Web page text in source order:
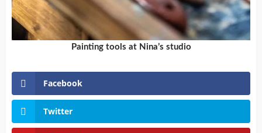
Painting tools at Nina’s studio
Facebook
Twitter